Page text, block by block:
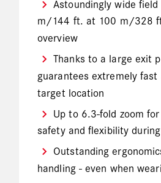
Astoundingly wide
m/144 ft. at 100 m/328
overview
Thanks to a large exit
guarantees extremely fast
target location
Up to 6.3-fold zoom
safety and flexibility
Outstanding
handling - even when